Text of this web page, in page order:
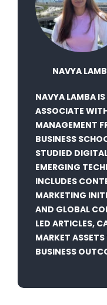
NAVYA
NAVYA LAMBA
ASSOCIATE
MANAGEMENT
BUSINESS
STUDIED
EMERGING
INCLUDES
MARKETING
AND GLOBAL
LED ARTICLES,
MARKET
BUSINESS